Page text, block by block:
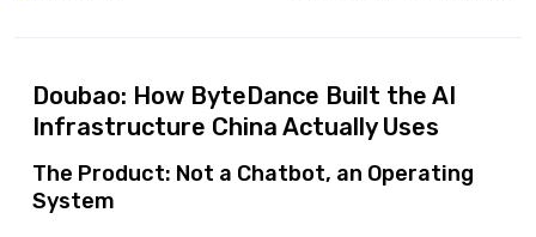
Doubao: How ByteDance Built the AI
Infrastructure China Actually Uses
The Product: Not a Chatbot, an Operating
System